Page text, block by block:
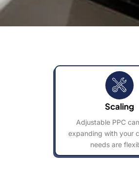
Scaling
Adjustable PPC
expanding with your
needs are